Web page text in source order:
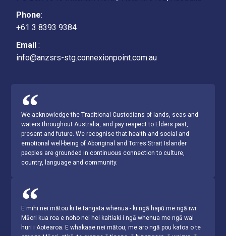
Phone:
+61 3 8393 9384
Email :
info@anzsrs-stg.connexionpoint.com.au
We acknowledge the Traditional Custodians of lands, seas and
waters throughout Australia, and pay respect to Elders past,
present and future. We recognise that health and social and
emotional well-being of Aboriginal and Torres Strait Islander
peoples are grounded in continuous connection to culture,
country, language and community.
E mihi nei mātou ki te tangata whenua - ki ngā hapū me ngā iwi
Māori kua roa e noho nei hei kaitiaki i ngā whenua me ngā wai
huri i Aotearoa. E whakaae nei mātou, me aro ngā pou katoa o te